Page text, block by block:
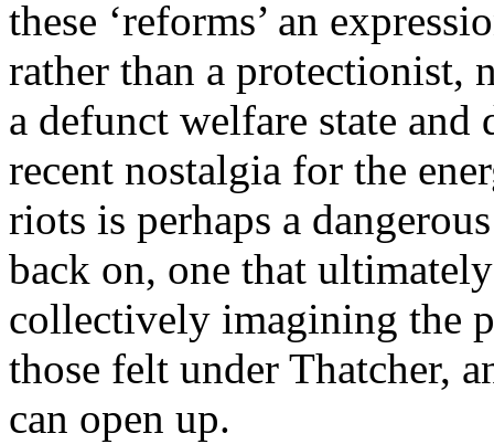
these ‘reforms’ an
rather than a
a defunct welfare state and
recent nostalgia for the
riots is perhaps a
back on, one that
collectively imagining the
those felt under Thatcher,
can open up.